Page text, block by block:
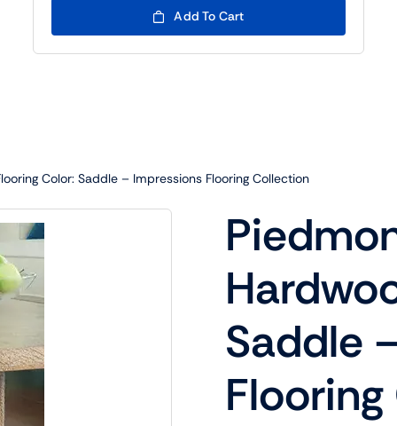
Add To Cart
Color: Saddle – Impressions Flooring Collection
Saddle